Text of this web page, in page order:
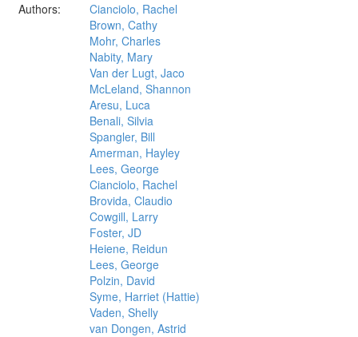
Authors:
Cianciolo, Rachel
Brown, Cathy
Mohr, Charles
Nabity, Mary
Van der Lugt, Jaco
McLeland, Shannon
Aresu, Luca
Benali, Silvia
Spangler, Bill
Amerman, Hayley
Lees, George
Cianciolo, Rachel
Brovida, Claudio
Cowgill, Larry
Foster, JD
Heiene, Reidun
Lees, George
Polzin, David
Syme, Harriet (Hattie)
Vaden, Shelly
van Dongen, Astrid